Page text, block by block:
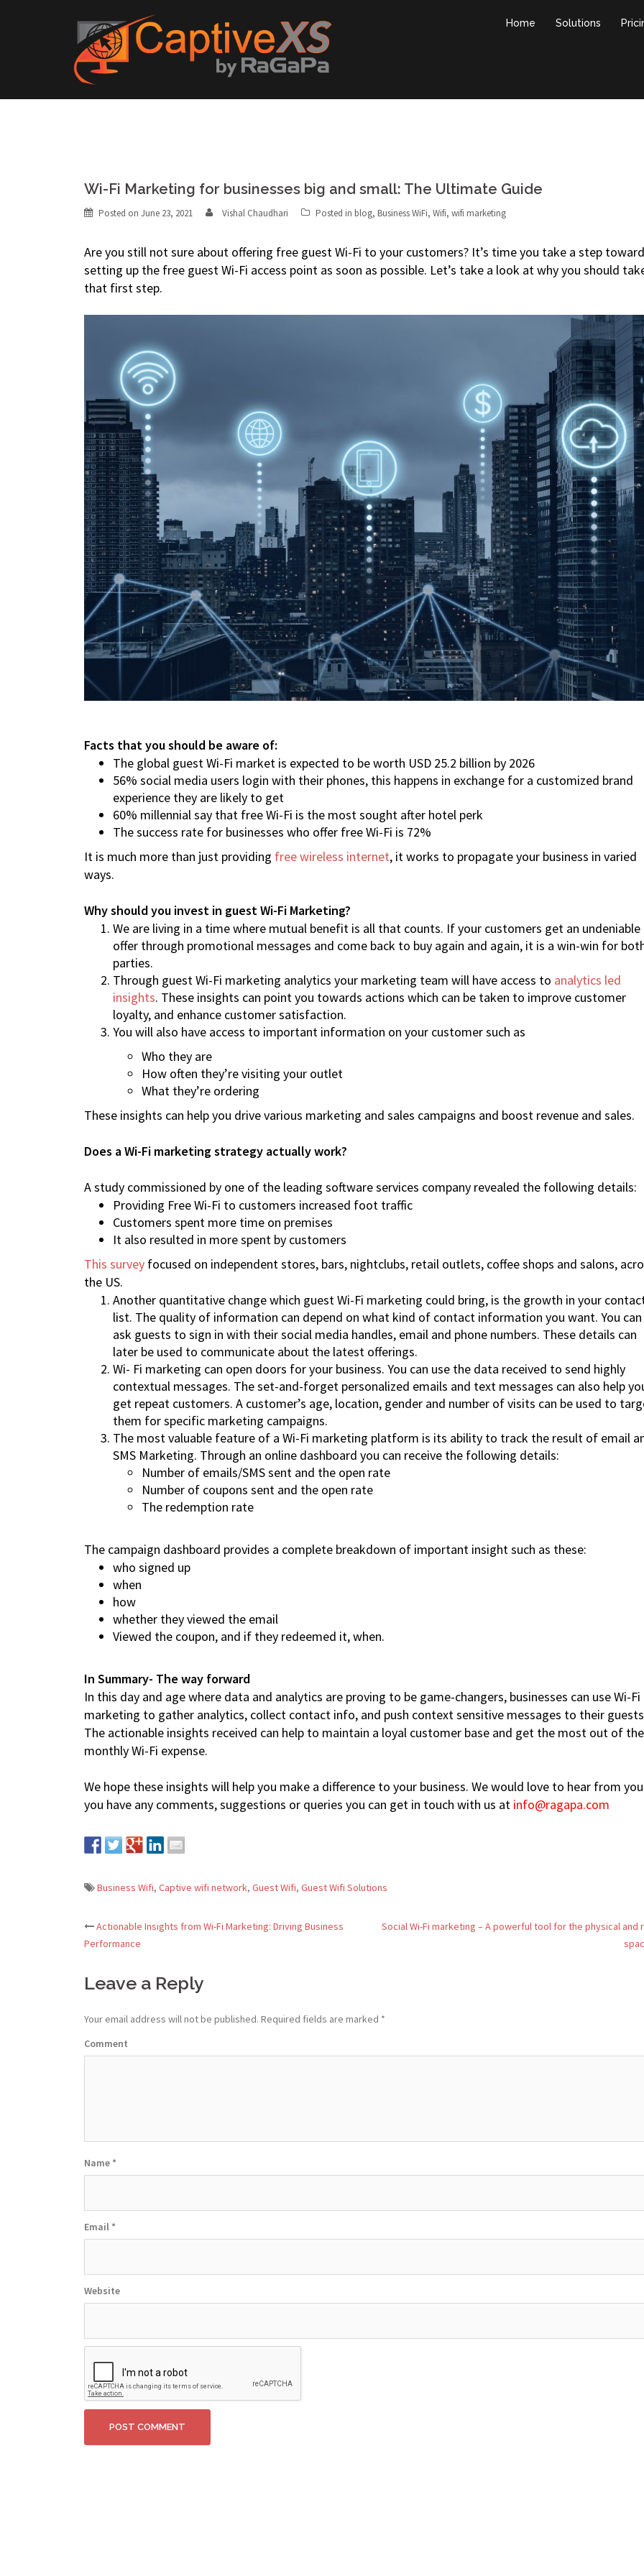
Home Solutions
Wi-Fi Marketing for businesses big and small: The Ultimate Guide
Posted on June 23, 2021 Vishal Chaudhari Posted in blog, Business WiFi, Wifi, wifi marketing
Are you still not sure about offering free guest Wi-Fi to your customers? It’s time you take a step
setting up the free guest Wi-Fi access point as soon as possible. Let’s take a look at why you should
that first step.
Facts that you should be aware of:
The global guest Wi-Fi market is expected to be worth USD 25.2 billion by 2026
56% social media users login with their phones, this happens in exchange for a customized brand
experience they are likely to get
60% millennial say that free Wi-Fi is the most sought after hotel perk
The success rate for businesses who offer free Wi-Fi is 72%
It is much more than just providing free wireless internet, it works to propagate your business in varied
ways.
Why should you invest in guest Wi-Fi Marketing?
We are living in a time where mutual benefit is all that counts. If your customers get an undeniable
offer through promotional messages and come back to buy again and again, it is a win-win for
parties.
Through guest Wi-Fi marketing analytics your marketing team will have access to analytics led
insights. These insights can point you towards actions which can be taken to improve customer
loyalty, and enhance customer satisfaction.
You will also have access to important information on your customer such as
Who they are
How often they’re visiting your outlet
What they’re ordering
These insights can help you drive various marketing and sales campaigns and boost revenue and sales.
Does a Wi-Fi marketing strategy actually work?
A study commissioned by one of the leading software services company revealed the following details:
Providing Free Wi-Fi to customers increased foot traffic
Customers spent more time on premises
It also resulted in more spent by customers
This survey focused on independent stores, bars, nightclubs, retail outlets, coffee shops and salons,
the US.
Another quantitative change which guest Wi-Fi marketing could bring, is the growth in your
list. The quality of information can depend on what kind of contact information you want. You can
ask guests to sign in with their social media handles, email and phone numbers. These details can
later be used to communicate about the latest offerings.
Wi- Fi marketing can open doors for your business. You can use the data received to send highly
contextual messages. The set-and-forget personalized emails and text messages can also help
get repeat customers. A customer’s age, location, gender and number of visits can be used to
them for specific marketing campaigns.
The most valuable feature of a Wi-Fi marketing platform is its ability to track the result of email
SMS Marketing. Through an online dashboard you can receive the following details:
Number of emails/SMS sent and the open rate
Number of coupons sent and the open rate
The redemption rate
The campaign dashboard provides a complete breakdown of important insight such as these:
who signed up
when
how
whether they viewed the email
Viewed the coupon, and if they redeemed it, when.
In Summary- The way forward
In this day and age where data and analytics are proving to be game-changers, businesses can use Wi-Fi
marketing to gather analytics, collect contact info, and push context sensitive messages to their
The actionable insights received can help to maintain a loyal customer base and get the most out of the
monthly Wi-Fi expense.
We hope these insights will help you make a difference to your business. We would love to hear from
you have any comments, suggestions or queries you can get in touch with us at info@ragapa.com
Business Wifi, Captive wifi network, Guest Wifi, Guest Wifi Solutions
Post
navigation
Actionable Insights from Wi-Fi Marketing: Driving Business
Performance
Social Wi-Fi marketing – A powerful tool for the physical and
Leave a Reply
Your email address will not be published. Required fields are marked *
Comment
Name *
Email *
Website